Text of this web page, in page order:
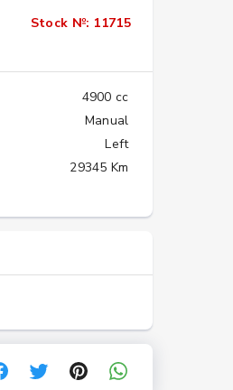
Stock №: 11715
4900 cc
Manual
Left
29345 Km